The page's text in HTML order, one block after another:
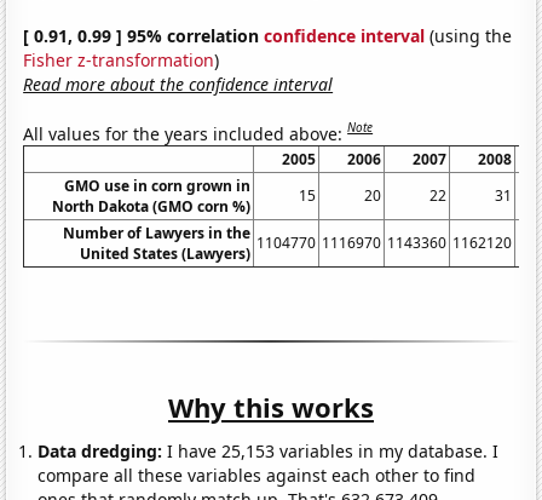
[ 0.91, 0.99 ] 95% correlationconfidence interval (using the
Fisher z-transformation)
Read more about the confidence interval
All values for the years included above:Note
2005 2006 2007
2008
GMO use in corn grown in
North Dakota (GMO corn %)
15 20 22
31
Number of Lawyers in the
United States (Lawyers)
1104770 1116970 1143360 1162120
Why this works
Data dredging: I have 25,153 variables in my database. I
compare all these variables against each other to find